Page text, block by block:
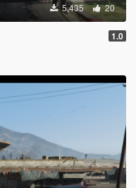
5,435 20
1.0